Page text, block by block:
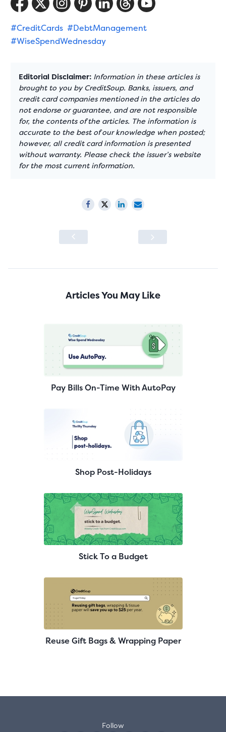
#CreditCards #DebtManagement
#WiseSpendWednesday
Editorial Disclaimer: Information in these articles is
brought to you by CreditSoup. Banks, issuers, and
credit card companies mentioned in the articles do
not endorse or guarantee, and are not responsible
for, the contents of the articles. The information is
accurate to the best of our knowledge when posted;
however, all credit card information is presented
without warranty. Please check the issuer’s website
for the most current information.
Articles You May Like
Pay Bills On-Time With AutoPay
Shop Post-Holidays
Stick To a Budget
Reuse Gift Bags & Wrapping Paper
Follow